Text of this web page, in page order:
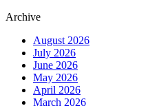
Archive
August 2026
July 2026
June 2026
May 2026
April 2026
March 2026